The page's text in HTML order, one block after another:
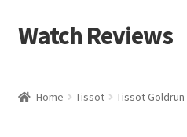
Skip
to
Skip
to
Watch Reviews
Home Tissot Tissot Goldrun